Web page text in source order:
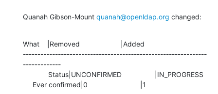
Quanah Gibson-Mount quanah@openldap.org changed:
What    |Removed                     |Added
---------------------------------------------------------------
-------------
     Ever confirmed|0                           |1